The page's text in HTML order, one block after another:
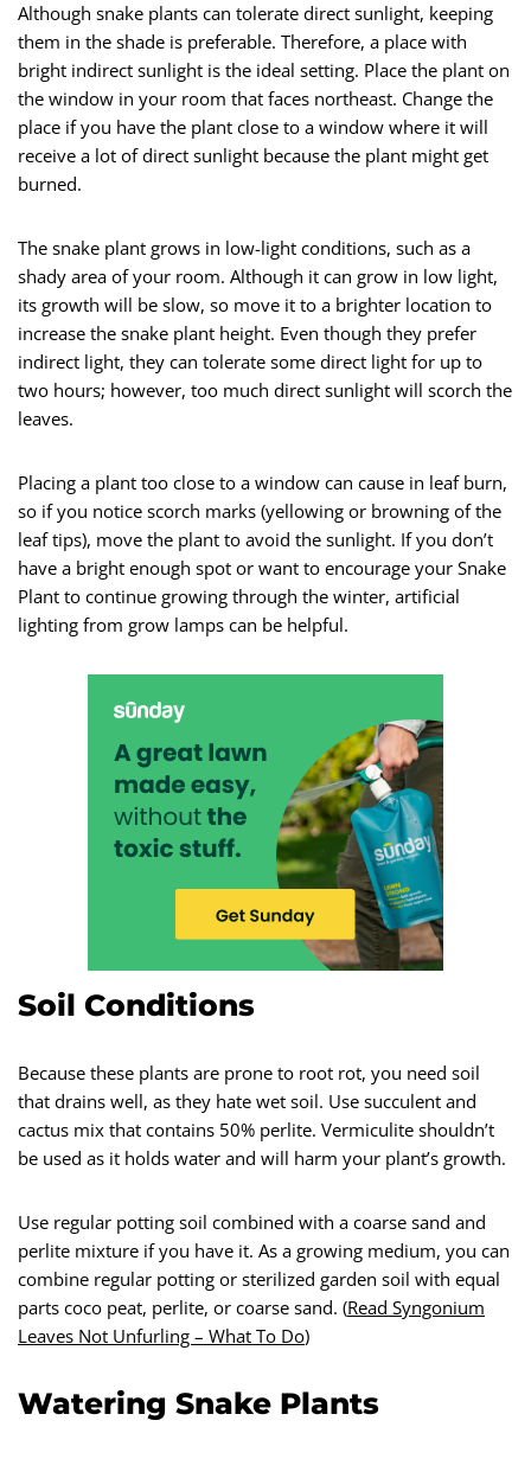
Although snake plants can tolerate direct sunlight, keeping
them in the shade is preferable. Therefore, a place with
bright indirect sunlight is the ideal setting. Place the plant on
the window in your room that faces northeast. Change the
place if you have the plant close to a window where it will
receive a lot of direct sunlight because the plant might get
burned.
The snake plant grows in low-light conditions, such as a
shady area of your room. Although it can grow in low light,
its growth will be slow, so move it to a brighter location to
increase the snake plant height. Even though they prefer
indirect light, they can tolerate some direct light for up to
two hours; however, too much direct sunlight will scorch the
leaves.
Placing a plant too close to a window can cause in leaf burn,
so if you notice scorch marks (yellowing or browning of the
leaf tips), move the plant to avoid the sunlight. If you don’t
have a bright enough spot or want to encourage your Snake
Plant to continue growing through the winter, artificial
lighting from grow lamps can be helpful.
Soil Conditions
Because these plants are prone to root rot, you need soil
that drains well, as they hate wet soil. Use succulent and
cactus mix that contains 50% perlite. Vermiculite shouldn’t
be used as it holds water and will harm your plant’s growth.
Use regular potting soil combined with a coarse sand and
perlite mixture if you have it. As a growing medium, you can
combine regular potting or sterilized garden soil with equal
parts coco peat, perlite, or coarse sand. (Read Syngonium
Leaves Not Unfurling – What To Do)
Watering Snake Plants